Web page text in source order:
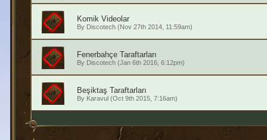
Komik Videolar
By Discotech(Nov 27th 2014, 11:59am)
Fenerbahçe Taraftarları
By Discotech(Jan 6th 2016, 6:12pm)
Beşiktaş Taraftarları
By Karavul (Oct 9th 2015, 7:16am)